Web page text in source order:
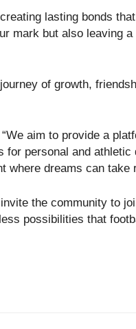
lasting bonds
mark but also leaving
of growth,
aim to provide a
personal and athletic
where dreams can take
the community to
possibilities that